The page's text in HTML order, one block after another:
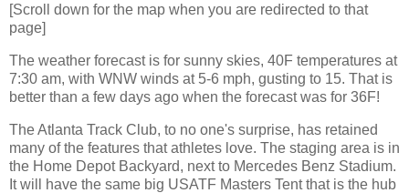
[Scroll down for the map when you are redirected to that
page]
The weather forecast is for sunny skies, 40F temperatures at
7:30 am, with WNW winds at 5-6 mph, gusting to 15. That is
better than a few days ago when the forecast was for 36F!
The Atlanta Track Club, to no one's surprise, has retained
many of the features that athletes love. The staging area is in
the Home Depot Backyard, next to Mercedes Benz Stadium.
It will have the same big USATF Masters Tent that is the hub